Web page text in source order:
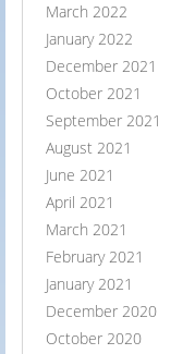
March 2022
January 2022
December 2021
October 2021
September 2021
August 2021
June 2021
April 2021
March 2021
February 2021
January 2021
December 2020
October 2020